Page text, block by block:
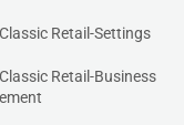
Retail-Settings
Retail-Business